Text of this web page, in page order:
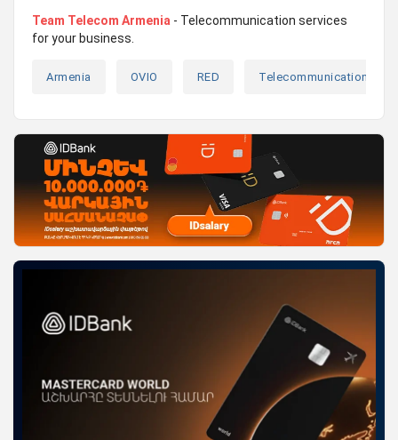
Team Telecom Armenia - Telecommunication services
for your business.
Armenia OVIO RED Telecommunications